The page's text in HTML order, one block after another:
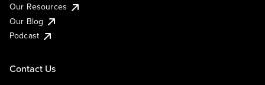
Our Resources
Our Blog
Podcast
Contact Us